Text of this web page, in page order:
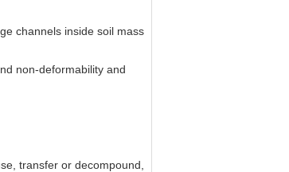
channels inside soil mass
non-deformability and
transfer or decompound,